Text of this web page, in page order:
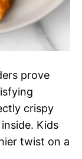
prove
crispy
Kids
twist on a